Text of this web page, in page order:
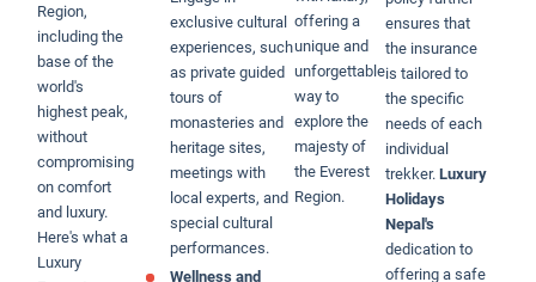
Region,
including the
base of the
world's
highest peak,
without
compromising
on comfort
and luxury.
Here's what a
Luxury
exclusive cultural
experiences, such
as private guided
tours of
monasteries and
heritage sites,
meetings with
local experts, and
special cultural
performances.
Wellness and
offering a
unique and
unforgettable
way to
explore the
majesty of
the Everest
Region.
ensures that
the insurance
is tailored to
the specific
needs of each
individual
trekker. Luxury
Holidays
Nepal's
dedication to
offering a safe